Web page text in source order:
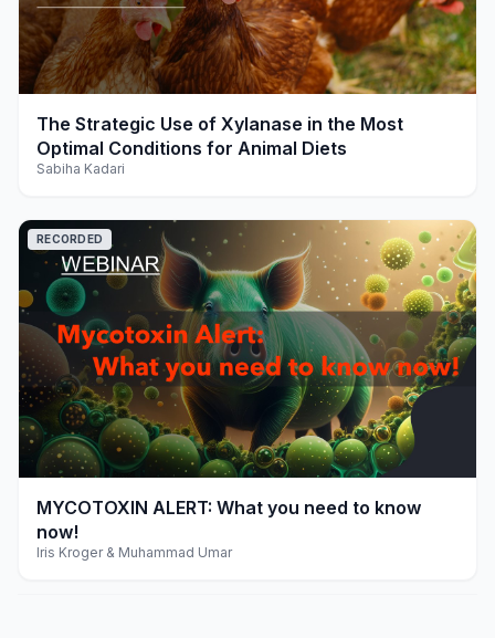
play_arrow
The Strategic Use of Xylanase in the Most
Optimal Conditions for Animal Diets
Sabiha Kadari
play_arrow
RECORDED
MYCOTOXIN ALERT: What you need to know
now!
Iris Kroger & Muhammad Umar